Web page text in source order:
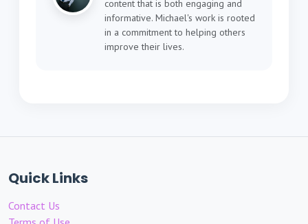
content that is both engaging and
informative. Michael's work is rooted
in a commitment to helping others
improve their lives.
Quick Links
Contact Us